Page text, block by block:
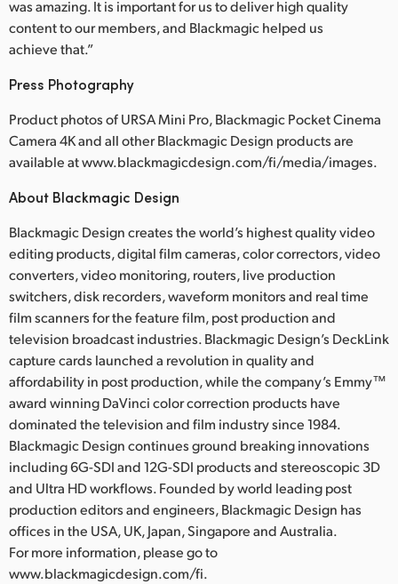
was amazing. It is important for us to deliver high quality
content to our members, and Blackmagic helped us
achieve that.”
Press Photography
Product photos of URSA Mini Pro, Blackmagic Pocket Cinema
Camera 4K and all other Blackmagic Design products are
available at www.blackmagicdesign.com/fi/media/images.
About Blackmagic Design
Blackmagic Design creates the world’s highest quality video
editing products, digital film cameras, color correctors, video
converters, video monitoring, routers, live production
switchers, disk recorders, waveform monitors and real time
film scanners for the feature film, post production and
television broadcast industries. Blackmagic Design’s DeckLink
capture cards launched a revolution in quality and
affordability in post production, while the company’s Emmy™
award winning DaVinci color correction products have
dominated the television and film industry since 1984.
Blackmagic Design continues ground breaking innovations
including 6G-SDI and 12G-SDI products and stereoscopic 3D
and Ultra HD workflows. Founded by world leading post
production editors and engineers, Blackmagic Design has
offices in the USA, UK, Japan, Singapore and Australia.
For more information, please go to
www.blackmagicdesign.com/fi.